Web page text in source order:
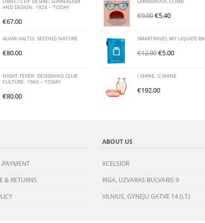
OBJECTS OF DESIRE: SURREALISM
AND DESIGN. 1924 – TODAY
€67.00
ALVAR AALTO: SECOND NATURE
€80.00
NIGHT FEVER: DESIGNING CLUB
CULTURE. 1960 – TODAY
€80.00
LAMBSWOOL COMB
€9.00€5.40
SMARTRAVEL MY LIQUIDS
€12.00€5.00
I SHINE, U SHINE
€192.00
PAYMENT
& RETURNS
ABOUT US
XCELSIOR
RIGA, UZVARAS BULVARIS 9
VILNIUS, GYNEJU GATVE 14 (LT)